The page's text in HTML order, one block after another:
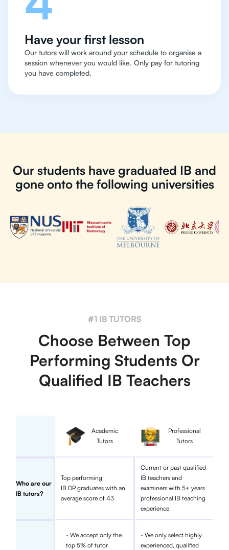
Have your first lesson
Our tutors will work around your schedule to organise a
session whenever you would like. Only pay for tutoring
you have completed.
Our students have graduated IB and
gone onto the following universities
#1 IB TUTORS
Choose Between Top
Performing Students Or
Qualified IB Teachers
Academic
Tutors
Professional
Tutors
Who are our
IB tutors?
Top performing
IB DP graduates with an
average score of 43
Current or past qualified
IB teachers and
examiners with 5+ years
professional IB teaching
experience
- We accept only the
top 5% of tutor
- We only select highly
experienced, qualified